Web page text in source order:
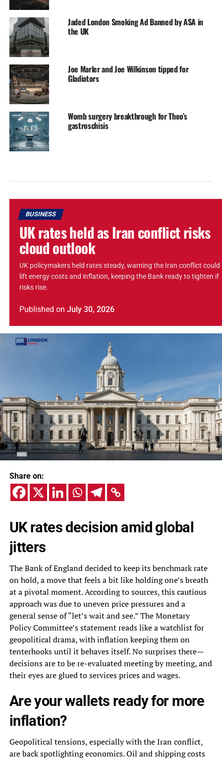
Jaded London Smoking Ad Banned by ASA in
the UK
Joe Marler and Joe Wilkinson tipped for
Gladiators
Womb surgery breakthrough for Theo’s
gastroschisis
BUSINESS
UK rates held as Iran conflict risks
cloud outlook
UK policymakers held rates steady, warning the Iran conflict could
lift energy costs and inflation, keeping the Bank ready to tighten if
risks rise.
Published on July 30, 2026
Share on:
UK rates decision amid global
jitters
The Bank of England decided to keep its benchmark rate
on hold, a move that feels a bit like holding one’s breath
at a pivotal moment. According to sources, this cautious
approach was due to uneven price pressures and a
general sense of “let’s wait and see.” The Monetary
Policy Committee’s statement reads like a watchlist for
geopolitical drama, with inflation keeping them on
tenterhooks until it behaves itself. No surprises there—
decisions are to be re-evaluated meeting by meeting, and
their eyes are glued to services prices and wages.
Are your wallets ready for more
inflation?
Geopolitical tensions, especially with the Iran conflict,
are back spotlighting economics. Oil and shipping costs